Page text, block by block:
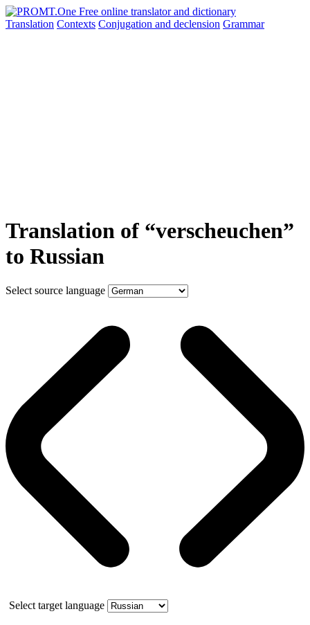
Translation Contexts Conjugation and declension Grammar
Translation of “verscheuchen”
to Russian
Select source language
Select target language